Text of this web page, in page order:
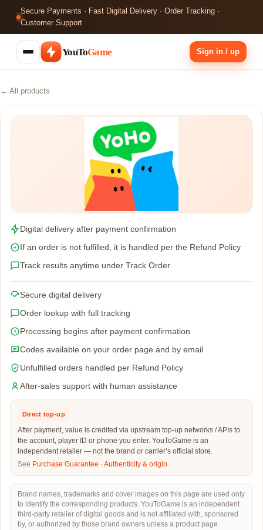
Secure Payments · Fast Digital Delivery · Order Tracking ·
Customer Support
YouToGame Sign in / up
← All products
Digital delivery after payment confirmation
If an order is not fulfilled, it is handled per the Refund Policy
Track results anytime under Track Order
Secure digital delivery
Order lookup with full tracking
Processing begins after payment confirmation
Codes available on your order page and by email
Unfulfilled orders handled per Refund Policy
After-sales support with human assistance
Direct top-up
After payment, value is credited via upstream top-up networks / APIs to
the account, player ID or phone you enter. YouToGame is an
independent retailer — not the brand or carrier’s official store.
See Purchase Guarantee · Authenticity & origin
Brand names, trademarks and cover images on this page are used only
to identify the corresponding products. YouToGame is an independent
third-party retailer of digital goods and is not affiliated with, sponsored
by, or authorized by those brand owners unless a product page